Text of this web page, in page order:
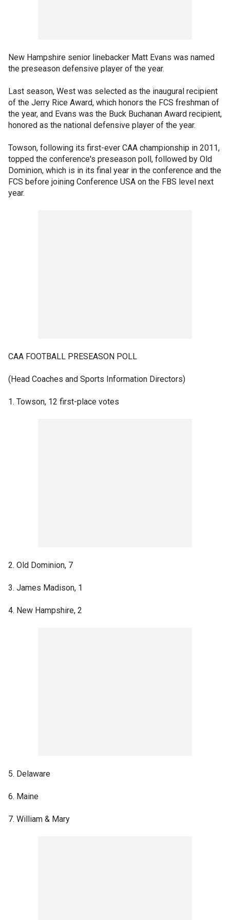
New Hampshire senior linebacker Matt Evans was named
the preseason defensive player of the year.
Last season, West was selected as the inaugural recipient
of the Jerry Rice Award, which honors the FCS freshman of
the year, and Evans was the Buck Buchanan Award recipient,
honored as the national defensive player of the year.
Towson, following its first-ever CAA championship in 2011,
topped the conference's preseason poll, followed by Old
Dominion, which is in its final year in the conference and the
FCS before joining Conference USA on the FBS level next
year.
CAA FOOTBALL PRESEASON POLL
(Head Coaches and Sports Information Directors)
1. Towson, 12 first-place votes
2. Old Dominion, 7
3. James Madison, 1
4. New Hampshire, 2
5. Delaware
6. Maine
7. William & Mary